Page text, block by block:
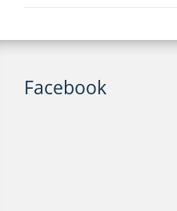
Facebook